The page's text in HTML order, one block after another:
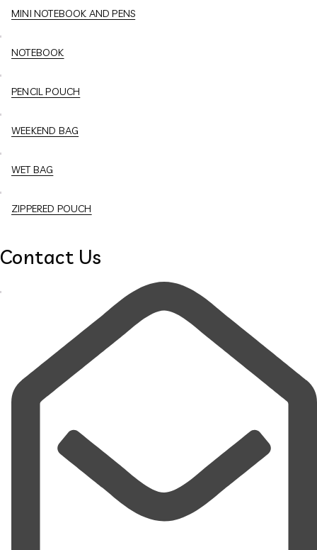
MINI NOTEBOOK AND PENS
NOTEBOOK
PENCIL POUCH
WEEKEND BAG
WET BAG
ZIPPERED POUCH
Contact Us